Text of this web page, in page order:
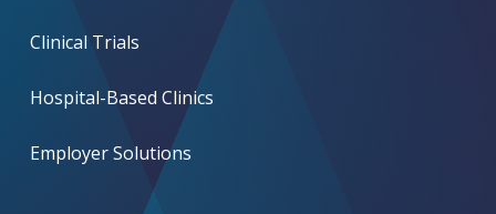
Clinical Trials
Hospital-Based Clinics
Employer Solutions